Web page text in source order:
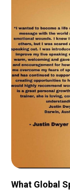
What Global